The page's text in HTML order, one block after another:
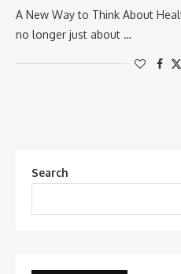
A New Way to Think About
no longer just about …
Search